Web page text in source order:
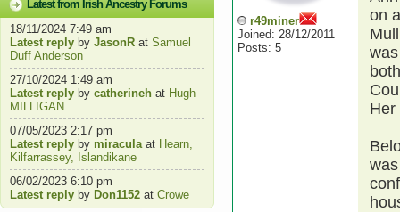
Latest from Irish Ancestry Forums
18/11/2024 7:49 am
Latest reply by JasonR at Samuel
Duff Anderson
27/10/2024 1:49 am
Latest reply by catherineh at Hugh
MILLIGAN
07/05/2023 2:17 pm
Latest reply by miraculaat Hearn,
Kilfarrassey, Islandikane
06/02/2023 6:10 pm
Latest reply by Don1152 at Crowe
r49miner
Joined: 28/12/2011
Posts: 5
on
Her